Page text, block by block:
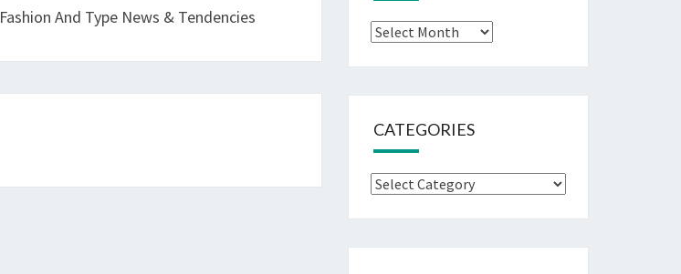
Fashion And Type News & Tendencies
Archives
CATEGORIES
Categories